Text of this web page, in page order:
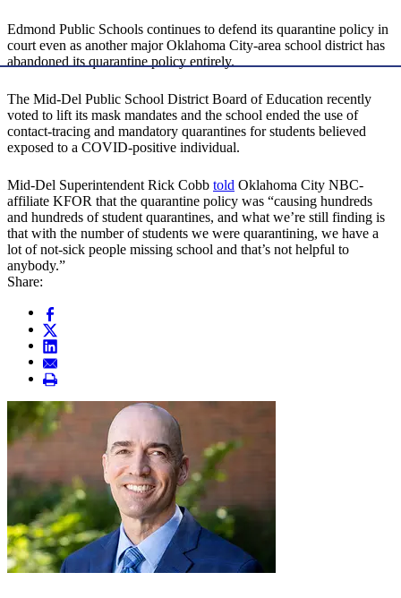
Edmond Public Schools continues to defend its quarantine policy in
court even as another major Oklahoma City-area school district has
abandoned its quarantine policy entirely.
The Mid-Del Public School District Board of Education recently
voted to lift its mask mandates and the school ended the use of
contact-tracing and mandatory quarantines for students believed
exposed to a COVID-positive individual.
Mid-Del Superintendent Rick Cobb told Oklahoma City NBC-
affiliate KFOR that the quarantine policy was “causing hundreds
and hundreds of student quarantines, and what we’re still finding is
that with the number of students we were quarantining, we have a
lot of not-sick people missing school and that’s not helpful to
anybody.”
Share: